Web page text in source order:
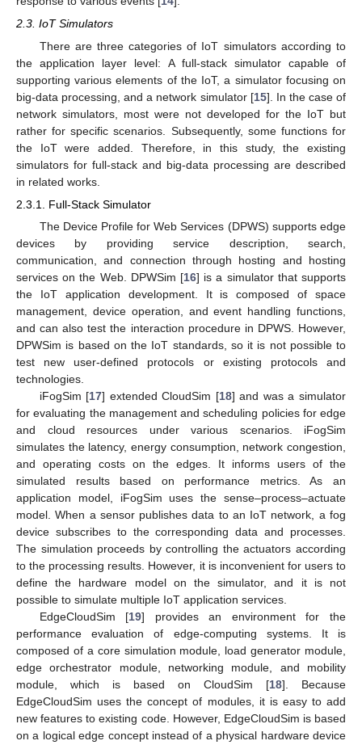
2.3. IoT Simulators
There are three categories of IoT simulators according to
the application layer level: A full-stack simulator capable of
supporting various elements of the IoT, a simulator focusing on
big-data processing, and a network simulator [15]. In the case of
network simulators, most were not developed for the IoT but
rather for specific scenarios. Subsequently, some functions for
the IoT were added. Therefore, in this study, the existing
simulators for full-stack and big-data processing are described
in related works.
2.3.1. Full-Stack Simulator
The Device Profile for Web Services (DPWS) supports edge
devices by providing service description, search,
communication, and connection through hosting and hosting
services on the Web. DPWSim [16] is a simulator that supports
the IoT application development. It is composed of space
management, device operation, and event handling functions,
and can also test the interaction procedure in DPWS. However,
DPWSim is based on the IoT standards, so it is not possible to
test new user-defined protocols or existing protocols and
technologies.
iFogSim [17] extended CloudSim [18] and was a simulator
for evaluating the management and scheduling policies for edge
and cloud resources under various scenarios. iFogSim
simulates the latency, energy consumption, network congestion,
and operating costs on the edges. It informs users of the
simulated results based on performance metrics. As an
application model, iFogSim uses the sense–process–actuate
model. When a sensor publishes data to an IoT network, a fog
device subscribes to the corresponding data and processes.
The simulation proceeds by controlling the actuators according
to the processing results. However, it is inconvenient for users to
define the hardware model on the simulator, and it is not
possible to simulate multiple IoT application services.
EdgeCloudSim [19] provides an environment for the
performance evaluation of edge-computing systems. It is
composed of a core simulation module, load generator module,
edge orchestrator module, networking module, and mobility
module, which is based on CloudSim [18]. Because
EdgeCloudSim uses the concept of modules, it is easy to add
new features to existing code. However, EdgeCloudSim is based
on a logical edge concept instead of a physical hardware device